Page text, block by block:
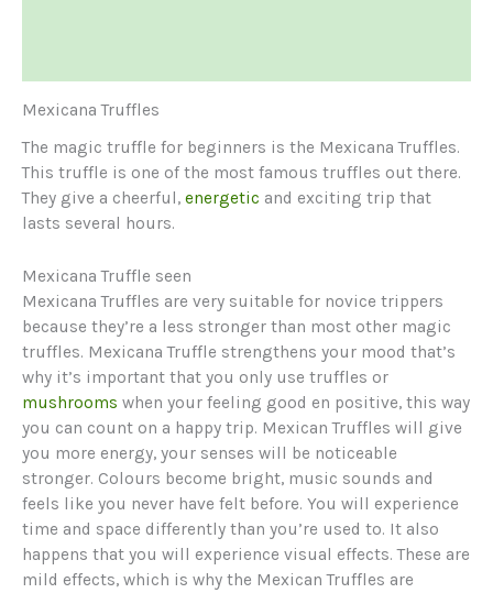
Mexicana Truffles
The magic truffle for beginners is the Mexicana Truffles.
This truffle is one of the most famous truffles out there.
They give a cheerful, energetic and exciting trip that
lasts several hours.
Mexicana Truffle seen
Mexicana Truffles are very suitable for novice trippers
because they’re a less stronger than most other magic
truffles. Mexicana Truffle strengthens your mood that’s
why it’s important that you only use truffles or
mushrooms when your feeling good en positive, this way
you can count on a happy trip. Mexican Truffles will give
you more energy, your senses will be noticeable
stronger. Colours become bright, music sounds and
feels like you never have felt before. You will experience
time and space differently than you’re used to. It also
happens that you will experience visual effects. These are
mild effects, which is why the Mexican Truffles are